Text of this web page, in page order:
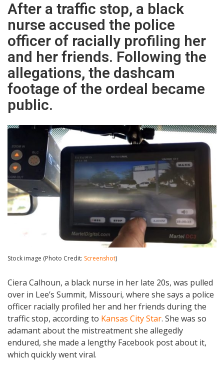
After a traffic stop, a black
nurse accused the police
officer of racially profiling her
and her friends. Following the
allegations, the dashcam
footage of the ordeal became
public.
Stock image (Photo Credit: Screenshot)
Ciera Calhoun, a black nurse in her late 20s, was pulled
over in Lee’s Summit, Missouri, where she says a police
officer racially profiled her and her friends during the
traffic stop, according to Kansas City Star. She was so
adamant about the mistreatment she allegedly
endured, she made a lengthy Facebook post about it,
which quickly went viral.